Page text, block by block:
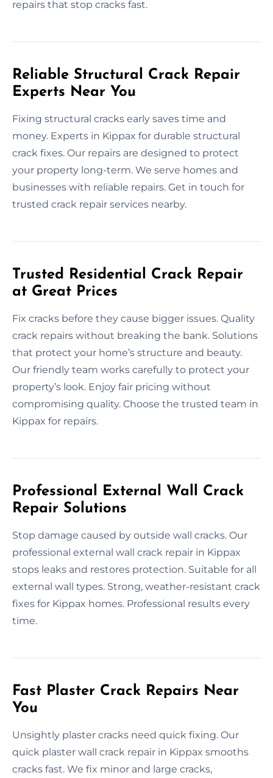
repairs that stop cracks fast.
Reliable Structural Crack Repair
Experts Near You
Fixing structural cracks early saves time and
money. Experts in Kippax for durable structural
crack fixes. Our repairs are designed to protect
your property long-term. We serve homes and
businesses with reliable repairs. Get in touch for
trusted crack repair services nearby.
Trusted Residential Crack Repair
at Great Prices
Fix cracks before they cause bigger issues. Quality
crack repairs without breaking the bank. Solutions
that protect your home’s structure and beauty.
Our friendly team works carefully to protect your
property’s look. Enjoy fair pricing without
compromising quality. Choose the trusted team in
Kippax for repairs.
Professional External Wall Crack
Repair Solutions
Stop damage caused by outside wall cracks. Our
professional external wall crack repair in Kippax
stops leaks and restores protection. Suitable for all
external wall types. Strong, weather-resistant crack
fixes for Kippax homes. Professional results every
time.
Fast Plaster Crack Repairs Near
You
Unsightly plaster cracks need quick fixing. Our
quick plaster wall crack repair in Kippax smooths
cracks fast. We fix minor and large cracks,